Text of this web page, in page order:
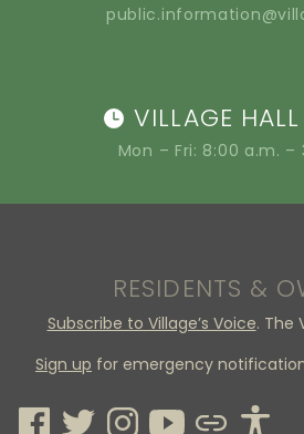
VILLAGE
Mon – Fri: 8:00 a.m. –
RESIDENTS &
Subscribe to Village’s Voice. The
Sign up for emergency